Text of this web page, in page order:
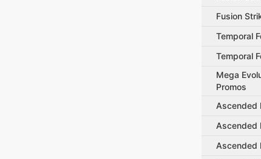
Fusion
Temporal
Temporal
Mega
Promos
Ascended
Ascended
Ascended